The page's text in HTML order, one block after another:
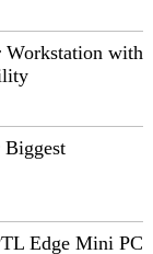
Workstation with
Biggest
Edge Mini PC